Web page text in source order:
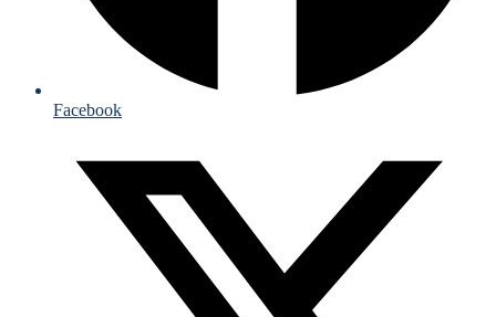
Facebook